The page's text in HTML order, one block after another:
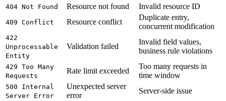
404 Not Found Resource not found Invalid resource ID
409 Conflict Resource conflict
Duplicate entry,
concurrent modification
422
Unprocessable
Entity
Validation failed
Invalid field values,
business rule violations
429 Too Many
Requests
Rate limit exceeded
Too many requests in
time window
500 Internal
Server Error
Unexpected server
error
Server-side issue